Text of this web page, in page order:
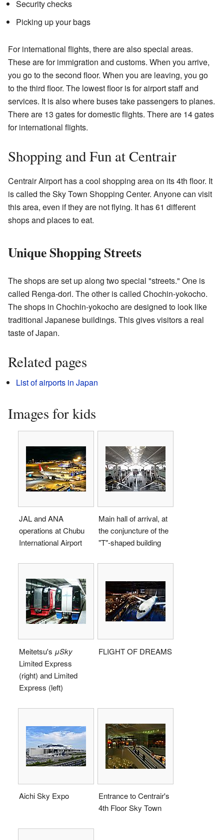
Security checks
Picking up your bags
For international flights, there are also special areas.
These are for immigration and customs. When you arrive,
you go to the second floor. When you are leaving, you go
to the third floor. The lowest floor is for airport staff and
services. It is also where buses take passengers to planes.
There are 13 gates for domestic flights. There are 14 gates
for international flights.
Shopping and Fun at Centrair
Centrair Airport has a cool shopping area on its 4th floor. It
is called the Sky Town Shopping Center. Anyone can visit
this area, even if they are not flying. It has 61 different
shops and places to eat.
Unique Shopping Streets
The shops are set up along two special "streets." One is
called Renga-dori. The other is called Chochin-yokocho.
The shops in Chochin-yokocho are designed to look like
traditional Japanese buildings. This gives visitors a real
taste of Japan.
Related pages
List of airports in Japan
Images for kids
JAL and ANA
operations at Chubu
International Airport
Main hall of arrival, at
the conjuncture of the
"T"-shaped building
Meitetsu's μSky
Limited Express
(right) and Limited
Express (left)
FLIGHT OF DREAMS
Aichi Sky Expo
Entrance to Centrair's
4th Floor Sky Town